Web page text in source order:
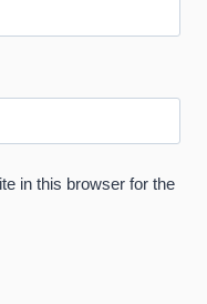
in this browser for the